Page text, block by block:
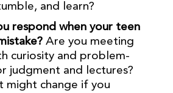
and learn?
respond when your teen
Are you meeting
curiosity and problem-
judgment and lectures?
might change if you